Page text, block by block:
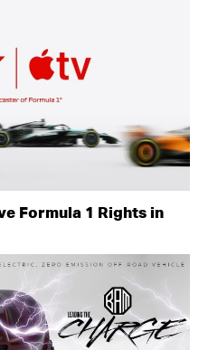
Formula 1 Rights in